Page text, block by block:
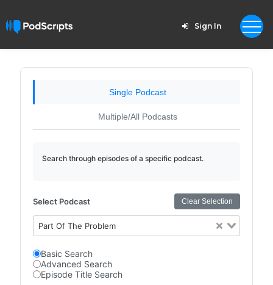
Sign In
Single Podcast
Multiple/All Podcasts
Search through episodes of a specific podcast.
Select Podcast Clear Selection
Part Of The Problem
Basic Search
Advanced Search
Episode Title Search